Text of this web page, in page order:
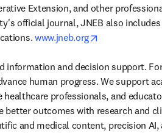
Extension, and other
official journal, JNEB also
www.jneb.org
information and decision support.
human progress. We support
professionals, and
better outcomes with research and
and medical content, precision